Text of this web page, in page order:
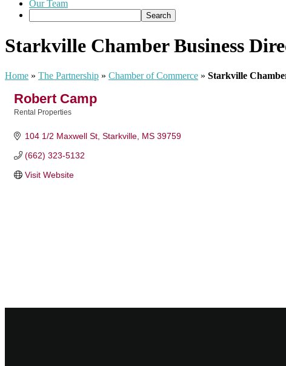
Our Team
Starkville Chamber Business
Home » The Partnership » Chamber of Commerce » Starkville
Robert Camp
Rental Properties
104 1/2 Maxwell St Starkville MS 39759
(662) 323-5132
Visit Website